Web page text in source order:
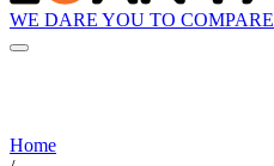
WE DARE YOU TO COMPARE
Home